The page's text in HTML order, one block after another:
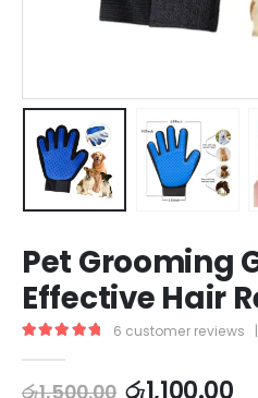
Pet Grooming
Effective Hair
6 customer reviews |
රු1,500.00